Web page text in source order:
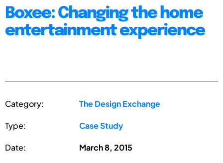
Boxee: Changing the home
entertainment experience
Category: The Design Exchange
Type: Case Study
Date: March 8, 2015